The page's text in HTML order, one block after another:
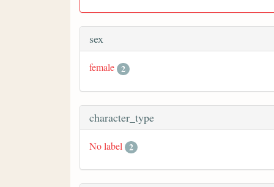
sex
female 2
character_type
No label 2